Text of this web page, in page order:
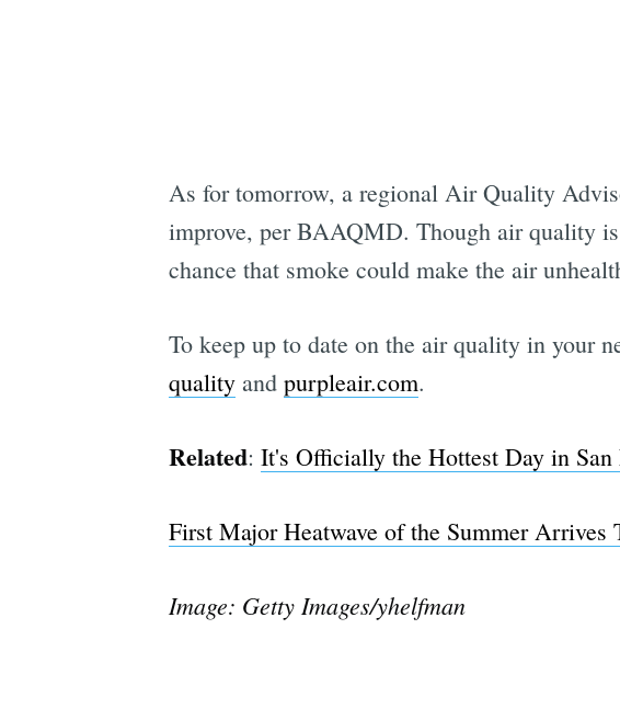
As for tomorrow, a regional Air Quality
improve, per BAAQMD. Though air quality
chance that smoke could make the air
To keep up to date on the air quality in your
qualityand purpleair.com.
Related: It's Officially the Hottest Day in San
First Major Heatwave of the Summer Arrives
Image: Getty Images/yhelfman